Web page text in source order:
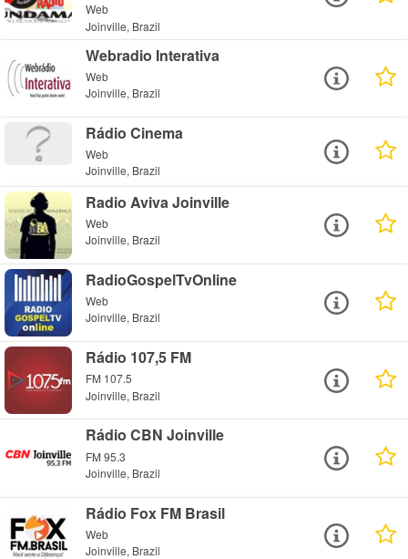
Web
Joinville, Brazil
Webradio Interativa
Web
Joinville, Brazil
Rádio Cinema
Web
Joinville, Brazil
Radio Aviva Joinville
Web
Joinville, Brazil
RadioGospelTvOnline
Web
Joinville, Brazil
Rádio 107,5 FM
FM 107.5
Joinville, Brazil
Rádio CBN Joinville
FM 95.3
Joinville, Brazil
Rádio Fox FM Brasil
Web
Joinville, Brazil